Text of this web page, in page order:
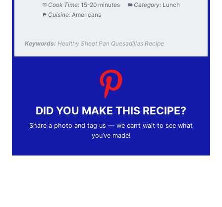
Cook Time: 15-20 minutes Category: Lunch
Cuisine: Americans
Keywords: Healthy Sheet Pan Quesadillas Recipe
DID YOU MAKE THIS RECIPE?
Share a photo and tag us — we can’t wait to see what
you’ve made!